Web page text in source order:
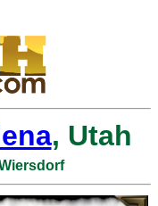
, Utah